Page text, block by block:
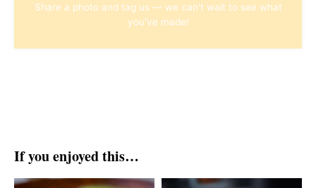
Share a photo and tag us — we can't wait to see what
you've made!
If you enjoyed this…